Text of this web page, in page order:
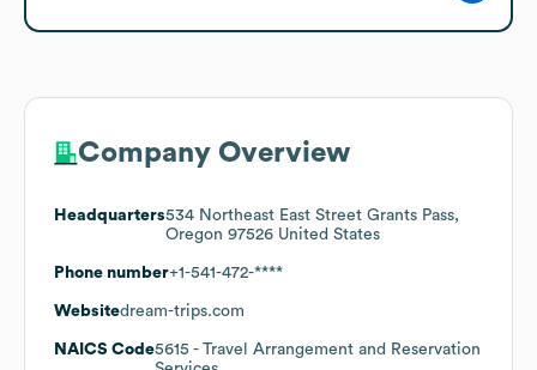
Company Overview
Headquarters534 Northeast East Street Grants Pass,
Oregon 97526 United States
Phone number+1-541-472-****
Websitedream-trips.com
NAICS Code5615 - Travel Arrangement and Reservation